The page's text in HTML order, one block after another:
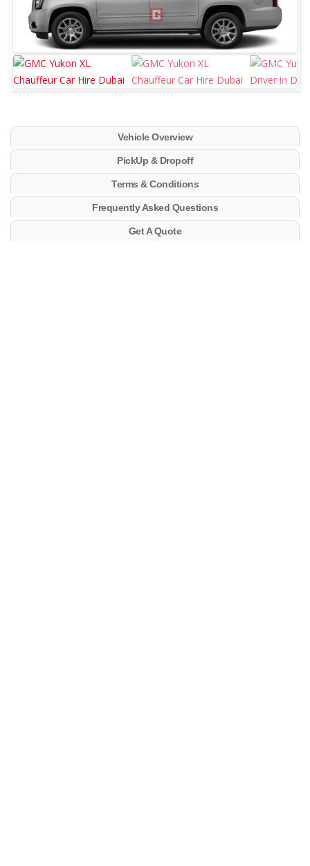
Vehicle Overview
PickUp & Dropoff
Terms & Conditions
Frequently Asked Questions
Get A Quote